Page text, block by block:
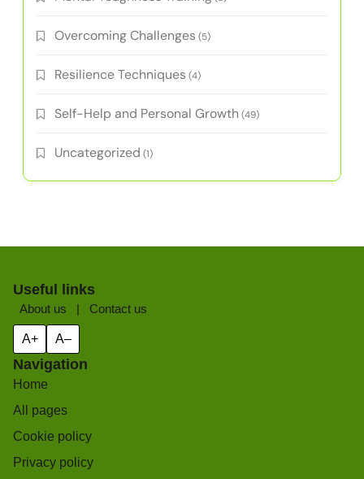
Overcoming Challenges (5)
Resilience Techniques (4)
Self-Help and Personal Growth (49)
Uncategorized (1)
Useful links
About us | Contact us
A+ A–
Navigation
Home
All pages
Cookie policy
Privacy policy